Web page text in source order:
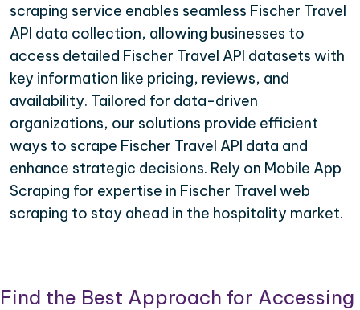
scraping service enables seamless Fischer Travel
API data collection, allowing businesses to
access detailed Fischer Travel API datasets with
key information like pricing, reviews, and
availability. Tailored for data-driven
organizations, our solutions provide efficient
ways to scrape Fischer Travel API data and
enhance strategic decisions. Rely on Mobile App
Scraping for expertise in Fischer Travel web
scraping to stay ahead in the hospitality market.
Find the Best Approach for Accessing